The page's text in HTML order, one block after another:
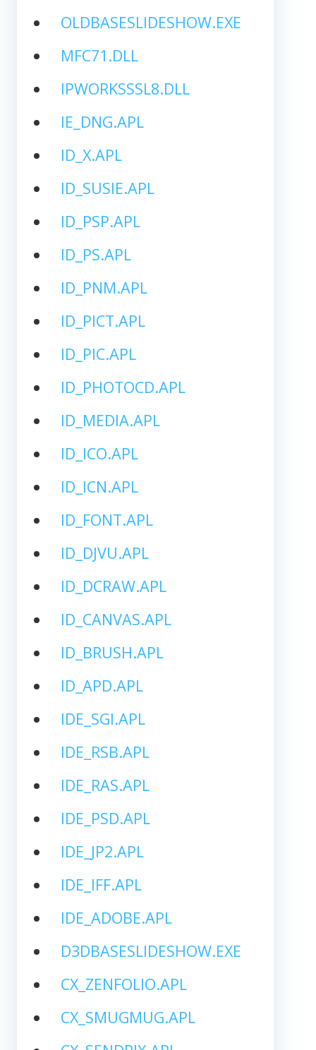
OLDBASESLIDESHOW.EXE
MFC71.DLL
IPWORKSSSL8.DLL
IE_DNG.APL
ID_X.APL
ID_SUSIE.APL
ID_PSP.APL
ID_PS.APL
ID_PNM.APL
ID_PICT.APL
ID_PIC.APL
ID_PHOTOCD.APL
ID_MEDIA.APL
ID_ICO.APL
ID_ICN.APL
ID_FONT.APL
ID_DJVU.APL
ID_DCRAW.APL
ID_CANVAS.APL
ID_BRUSH.APL
ID_APD.APL
IDE_SGI.APL
IDE_RSB.APL
IDE_RAS.APL
IDE_PSD.APL
IDE_JP2.APL
IDE_IFF.APL
IDE_ADOBE.APL
D3DBASESLIDESHOW.EXE
CX_ZENFOLIO.APL
CX_SMUGMUG.APL